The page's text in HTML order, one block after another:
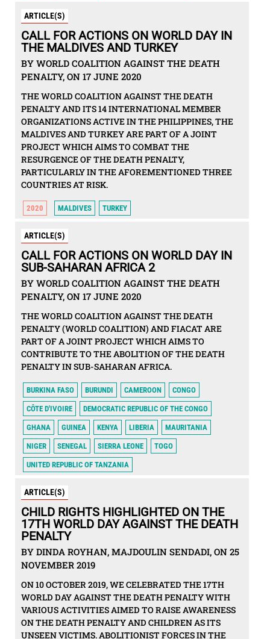
ARTICLE(S)
CALL FOR ACTIONS ON WORLD DAY IN
THE MALDIVES AND TURKEY
BY WORLD COALITION AGAINST THE DEATH
PENALTY, ON 17 JUNE 2020
THE WORLD COALITION AGAINST THE DEATH
PENALTY AND ITS 14 INTERNATIONAL MEMBER
ORGANIZATIONS ACTIVE IN THE PHILIPPINES, THE
MALDIVES AND TURKEY ARE PART OF A JOINT
PROJECT WHICH AIMS TO COMBAT THE
RESURGENCE OF THE DEATH PENALTY,
PARTICULARLY IN THE AFOREMENTIONED THREE
COUNTRIES AT RISK.
2020 MALDIVES TURKEY
ARTICLE(S)
CALL FOR ACTIONS ON WORLD DAY IN
SUB-SAHARAN AFRICA 2
BY WORLD COALITION AGAINST THE DEATH
PENALTY, ON 17 JUNE 2020
THE WORLD COALITION AGAINST THE DEATH
PENALTY (WORLD COALITION) AND FIACAT ARE
PART OF A JOINT PROJECT WHICH AIMS TO
CONTRIBUTE TO THE ABOLITION OF THE DEATH
PENALTY IN SUB-SAHARAN AFRICA.
BURKINA FASO BURUNDI CAMEROON CONGO
CÔTE D'IVOIRE DEMOCRATIC REPUBLIC OF THE CONGO
GHANA GUINEA KENYA LIBERIA MAURITANIA
NIGER SENEGAL SIERRA LEONE TOGO
UNITED REPUBLIC OF TANZANIA
ARTICLE(S)
CHILD RIGHTS HIGHLIGHTED ON THE
17TH WORLD DAY AGAINST THE DEATH
PENALTY
BY DINDA ROYHAN, MAJDOULIN SENDADI, ON 25
NOVEMBER 2019
ON 10 OCTOBER 2019, WE CELEBRATED THE 17TH
WORLD DAY AGAINST THE DEATH PENALTY WITH
VARIOUS ACTIVITIES AIMED TO RAISE AWARENESS
ON THE DEATH PENALTY AND CHILDREN AS ITS
UNSEEN VICTIMS. ABOLITIONIST FORCES IN THE